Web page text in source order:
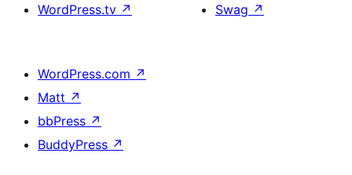
WordPress.tv ↗
Swag ↗
WordPress.com ↗
Matt ↗
bbPress ↗
BuddyPress ↗